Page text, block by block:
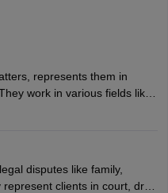
represents them in
work in various fields like
skills include
law degree, clear entrance
and pass the All India Bar
disputes like family,
clients in court, draft